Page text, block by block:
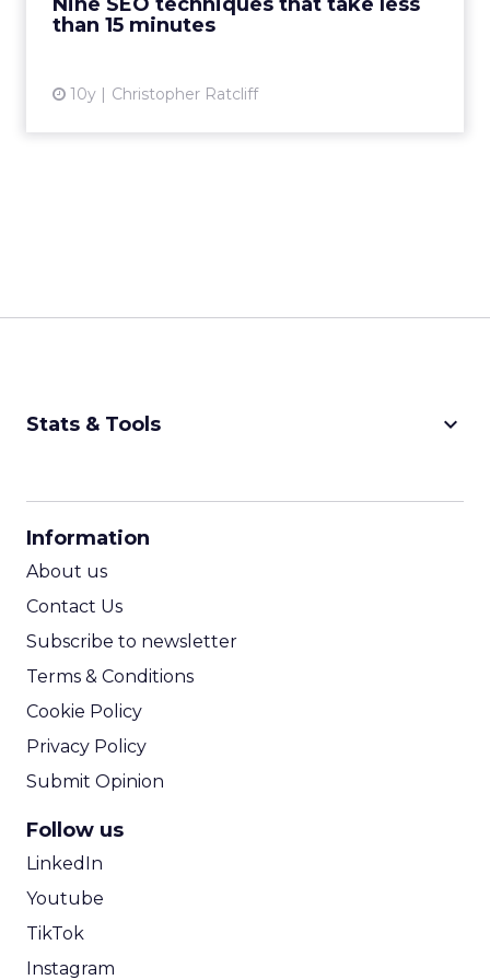
than 15 minutes
10y Christopher Ratcliff
Stats & Tools keyboard_arrow_down
Information
About us
Contact Us
Subscribe to newsletter
Terms & Conditions
Cookie Policy
Privacy Policy
Submit Opinion
Follow us
LinkedIn
Youtube
TikTok
Instagram